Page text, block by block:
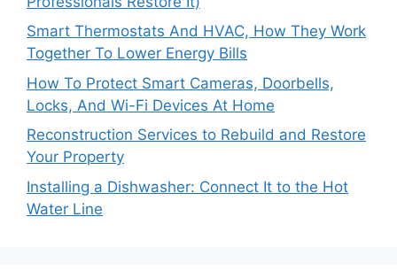
Smart Thermostats And HVAC, How They Work
Together To Lower Energy Bills
How To Protect Smart Cameras, Doorbells,
Locks, And Wi-Fi Devices At Home
Reconstruction Services to Rebuild and Restore
Your Property
Installing a Dishwasher: Connect It to the Hot
Water Line